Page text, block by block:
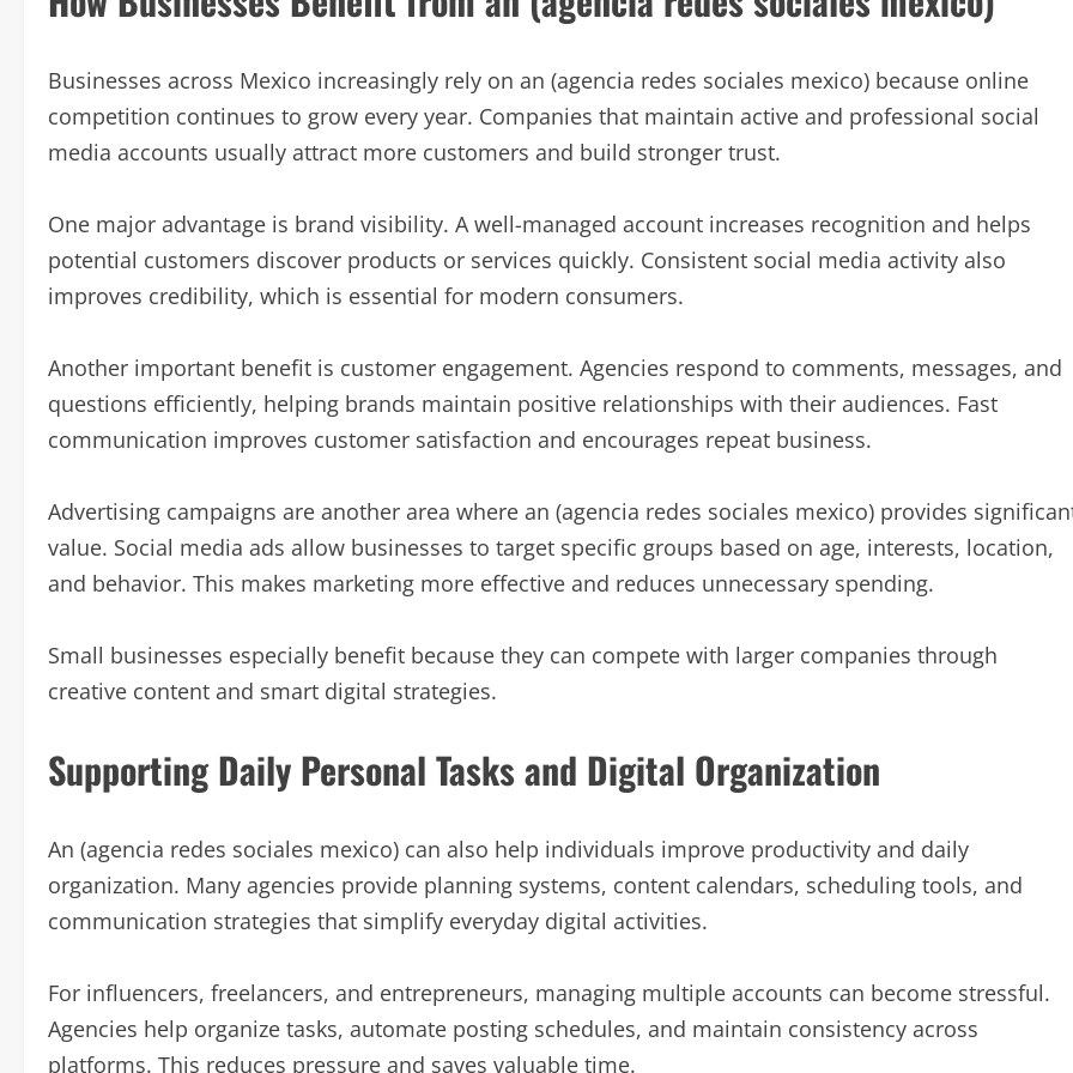
Businesses across Mexico increasingly rely on an (agencia redes sociales mexico) because online
competition continues to grow every year. Companies that maintain active and professional social
media accounts usually attract more customers and build stronger trust.
One major advantage is brand visibility. A well-managed account increases recognition and helps
potential customers discover products or services quickly. Consistent social media activity also
improves credibility, which is essential for modern consumers.
Another important benefit is customer engagement. Agencies respond to comments, messages, and
questions efficiently, helping brands maintain positive relationships with their audiences. Fast
communication improves customer satisfaction and encourages repeat business.
Advertising campaigns are another area where an (agencia redes sociales mexico) provides
value. Social media ads allow businesses to target specific groups based on age, interests, location,
and behavior. This makes marketing more effective and reduces unnecessary spending.
Small businesses especially benefit because they can compete with larger companies through
creative content and smart digital strategies.
Supporting Daily Personal Tasks and Digital Organization
An (agencia redes sociales mexico) can also help individuals improve productivity and daily
organization. Many agencies provide planning systems, content calendars, scheduling tools, and
communication strategies that simplify everyday digital activities.
For influencers, freelancers, and entrepreneurs, managing multiple accounts can become stressful.
Agencies help organize tasks, automate posting schedules, and maintain consistency across
platforms. This reduces pressure and saves valuable time.